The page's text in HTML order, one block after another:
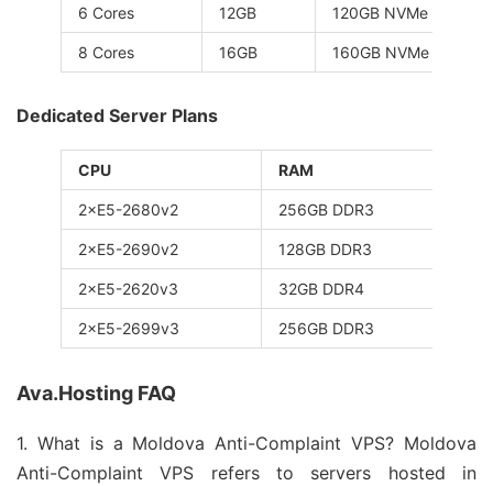
6 Cores 12GB 120GB NVMe
8 Cores 16GB 160GB NVMe
Dedicated Server Plans
CPU RAM
2×E5-2680v2 256GB DDR3
2×E5-2690v2 128GB DDR3
2×E5-2620v3 32GB DDR4
2×E5-2699v3 256GB DDR3
Ava.Hosting FAQ
1. What is a Moldova Anti-Complaint VPS? Moldova
Anti-Complaint VPS refers to servers hosted in